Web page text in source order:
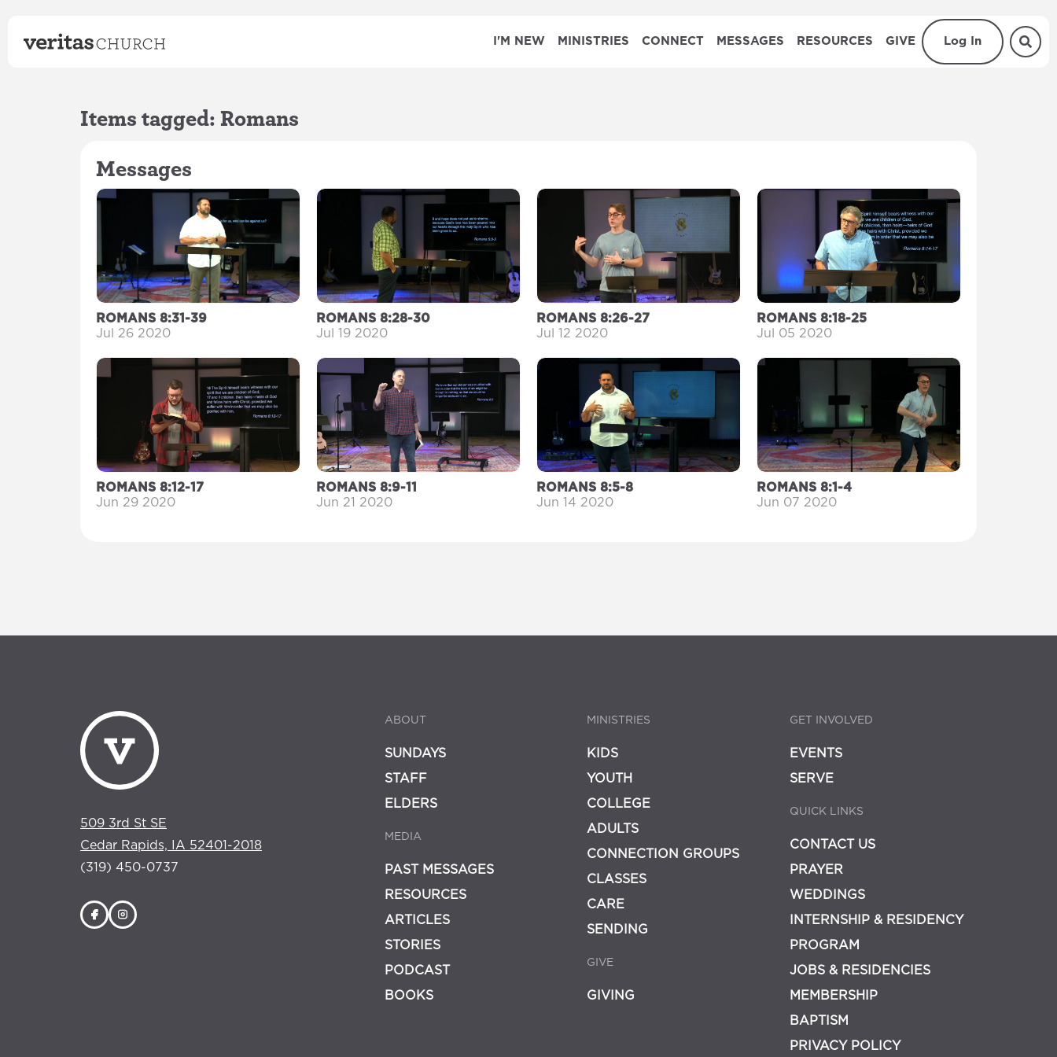
I'M NEW MINISTRIES CONNECT MESSAGES RESOURCES GIVE Log In
Items tagged: Romans
Messages
ROMANS 8:31-39
Jul 26 2020
ROMANS 8:28-30
Jul 19 2020
ROMANS 8:26-27
Jul 12 2020
ROMANS 8:18-25
Jul 05 2020
ROMANS 8:12-17
Jun 29 2020
ROMANS 8:9-11
Jun 21 2020
ROMANS 8:5-8
Jun 14 2020
ROMANS 8:1-4
Jun 07 2020
509 3rd St SE
Cedar Rapids, IA 52401-2018
(319) 450-0737
ABOUT
SUNDAYS
STAFF
ELDERS
MEDIA
PAST MESSAGES
RESOURCES
ARTICLES
STORIES
PODCAST
BOOKS
MINISTRIES
KIDS
YOUTH
COLLEGE
ADULTS
CONNECTION GROUPS
CLASSES
CARE
SENDING
GIVE
GIVING
GET INVOLVED
EVENTS
SERVE
QUICK LINKS
CONTACT US
PRAYER
WEDDINGS
INTERNSHIP & RESIDENCY
PROGRAM
JOBS & RESIDENCIES
MEMBERSHIP
BAPTISM
PRIVACY POLICY